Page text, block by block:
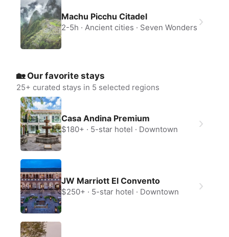
Create a Fyno account
to save your Iceland trip
Personalize any expert plan
Unlock all expert tips
Continue with Google
By continuing you agree to ourTerms of
Service
Machu Picchu Citadel
2-5h Ancient cities Seven Wonders
🏡 Our favorite stays
25+ curated stays in 5 selected regions
Casa Andina Premium
$180+ 5-star hotel Downtown
JW Marriott El Convento
$250+ 5-star hotel Downtown